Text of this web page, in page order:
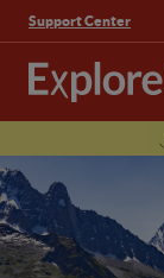
Support Center